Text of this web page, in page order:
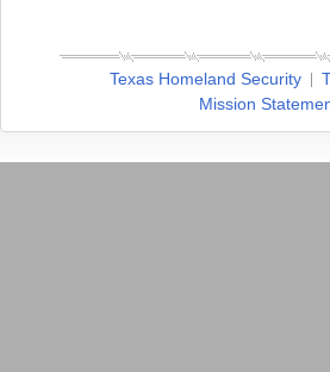
Texas Homeland Security
Mission